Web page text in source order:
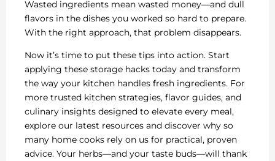
Wasted ingredients mean wasted money—and dull
flavors in the dishes you worked so hard to prepare.
With the right approach, that problem disappears.
Now it’s time to put these tips into action. Start
applying these storage hacks today and transform
the way your kitchen handles fresh ingredients. For
more trusted kitchen strategies, flavor guides, and
culinary insights designed to elevate every meal,
explore our latest resources and discover why so
many home cooks rely on us for practical, proven
advice. Your herbs—and your taste buds—will thank